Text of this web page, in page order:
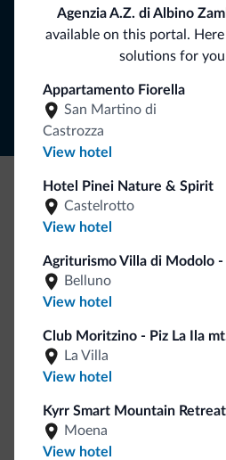
Agenzia A.Z. di Albino
available on this portal.
solutions for
Appartamento Fiorella
San Martino di
Castrozza
View hotel
Hotel Pinei Nature & Spirit
Castelrotto
View hotel
Agriturismo Villa di Modolo
Belluno
View hotel
Club Moritzino - Piz La Ila
La Villa
View hotel
Kyrr Smart Mountain Retreat
Moena
View hotel
SUBSCRIBE TO
Be Original, discover the
Lots of people have asked us for
collection is here!